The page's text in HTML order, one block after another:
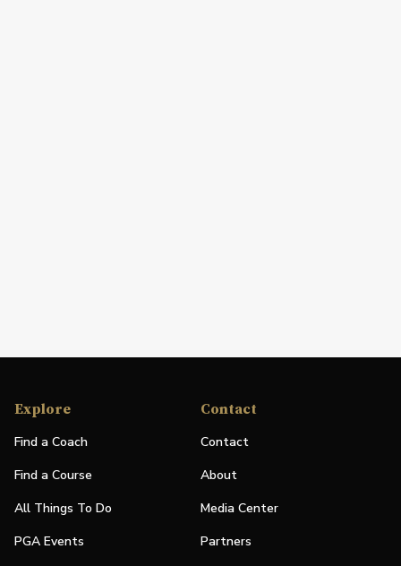
Explore
Find a Coach
Find a Course
All Things To Do
PGA Events
Contact
Contact
About
Media Center
Partners